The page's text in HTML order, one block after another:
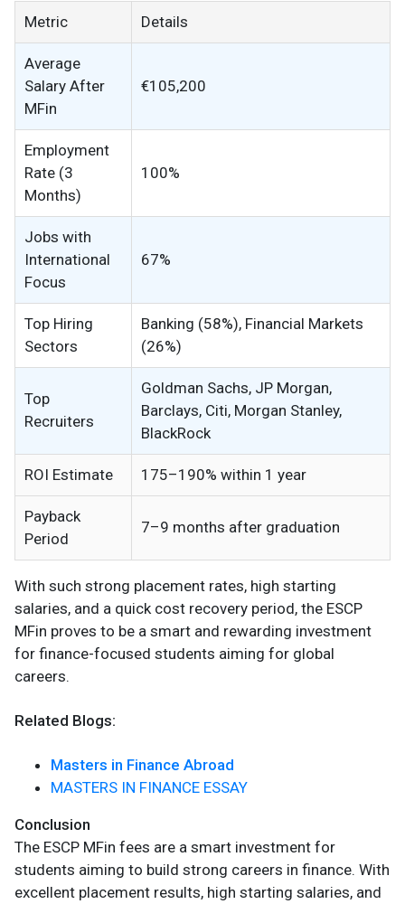
Metric Details
Average
Salary After
MFin
€105,200
Employment
Rate (3
Months)
100%
Jobs with
International
Focus
67%
Top Hiring
Sectors
Banking (58%), Financial Markets
(26%)
Top
Recruiters
Goldman Sachs, JP Morgan,
Barclays, Citi, Morgan Stanley,
BlackRock
ROI Estimate 175–190% within 1 year
Payback
Period
7–9 months after graduation
With such strong placement rates, high starting
salaries, and a quick cost recovery period, the ESCP
MFin proves to be a smart and rewarding investment
for finance-focused students aiming for global
careers.
Related Blogs:
Masters in Finance Abroad
MASTERS IN FINANCE ESSAY
Conclusion
The ESCP MFin fees are a smart investment for
students aiming to build strong careers in finance. With
excellent placement results, high starting salaries, and